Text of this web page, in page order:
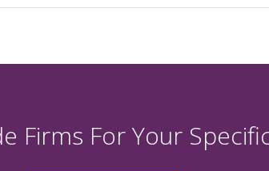
Firms For Your